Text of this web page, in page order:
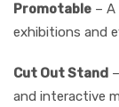
Promotable –
exhibitions and
Cut Out Stand
and interactive